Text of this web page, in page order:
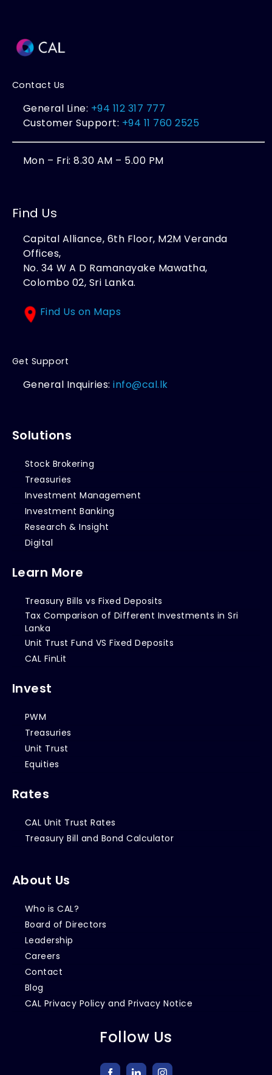
Contact Us
General Line: +94 112 317 777
Customer Support: +94 11 760 2525
Mon – Fri: 8.30 AM – 5.00 PM
Find Us
Capital Alliance, 6th Floor, M2M Veranda
Offices,
No. 34 W A D Ramanayake Mawatha,
Colombo 02, Sri Lanka.
Find Us on Maps
Get Support
General Inquiries:info@cal.lk
Solutions
Stock Brokering
Treasuries
Investment Management
Investment Banking
Research & Insight
Digital
Learn More
Treasury Bills vs Fixed Deposits
Tax Comparison of Different Investments in Sri
Lanka
Unit Trust Fund VS Fixed Deposits
CAL FinLit
Invest
PWM
Treasuries
Unit Trust
Equities
Rates
CAL Unit Trust Rates
Treasury Bill and Bond Calculator
About Us
Who is CAL?
Board of Directors
Leadership
Careers
Contact
Blog
CAL Privacy Policy and Privacy Notice
Follow Us